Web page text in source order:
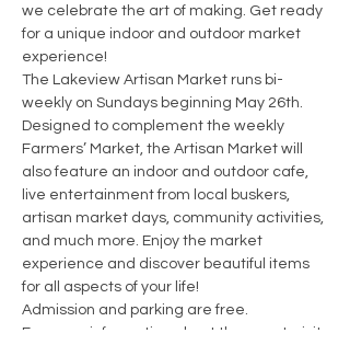
we celebrate the art of making. Get ready
for a unique indoor and outdoor market
experience!
The Lakeview Artisan Market runs bi-
weekly on Sundays beginning May 26th.
Designed to complement the weekly
Farmers’ Market, the Artisan Market will
also feature an indoor and outdoor cafe,
live entertainment from local buskers,
artisan market days, community activities,
and much more. Enjoy the market
experience and discover beautiful items
for all aspects of your life!
Admission and parking are free.
For more information about the event, visit